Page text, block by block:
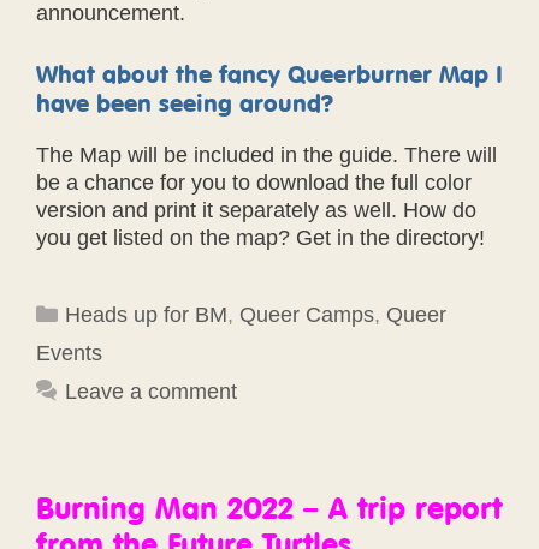
announcement.
What about the fancy Queerburner Map I
have been seeing around?
The Map will be included in the guide. There will
be a chance for you to download the full color
version and print it separately as well. How do
you get listed on the map? Get in the directory!
Categories
Heads up for BM, Queer Camps, Queer
Events
Leave a comment
Burning Man 2022 – A trip report